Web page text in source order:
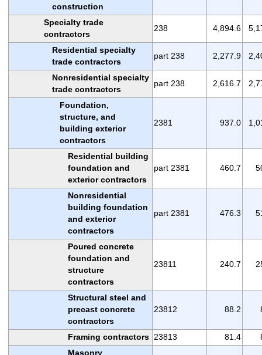
construction
Specialty trade
contractors
238 4,894.6
Residential specialty
trade contractors
part 238 2,277.9
Nonresidential specialty
trade contractors
part 238 2,616.7
Foundation,
structure, and
building exterior
contractors
2381 937.0
Residential building
foundation and
exterior contractors
part 2381 460.7
Nonresidential
building foundation
and exterior
contractors
part 2381 476.3
Poured concrete
foundation and
structure
contractors
23811 240.7
Structural steel and
precast concrete
contractors
23812 88.2
Framing contractors 23813 81.4
Masonry